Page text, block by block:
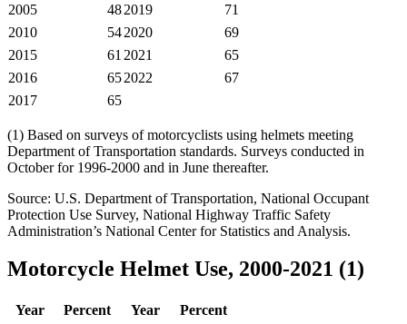
2005
482019
71
2010
542020
69
2015
61 2021
65
2016
652022
67
2017
65
(1) Based on surveys of motorcyclists using helmets meeting
Department of Transportation standards. Surveys conducted in
October for 1996-2000 and in June thereafter.
Source: U.S. Department of Transportation, National Occupant
Protection Use Survey, National Highway Traffic Safety
Administration’s National Center for Statistics and Analysis.
Motorcycle Helmet Use, 2000-2021 (1)
Year Percent Year
Percent